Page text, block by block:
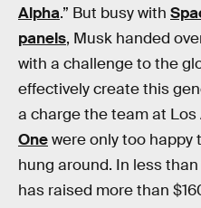
Alpha.” But busy with
panels, Musk handed
with a challenge to the
effectively create this
a charge the team at
Onewere only too happy
hung around. In less
has raised more than